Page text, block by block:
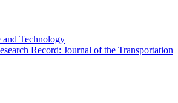
and Technology
Record: Journal of the Transportation